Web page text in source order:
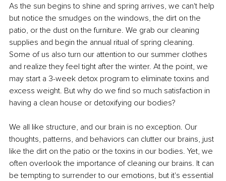
As the sun begins to shine and spring arrives, we can't help
but notice the smudges on the windows, the dirt on the
patio, or the dust on the furniture. We grab our cleaning
supplies and begin the annual ritual of spring cleaning.
Some of us also turn our attention to our summer clothes
and realize they feel tight after the winter. At the point, we
may start a 3-week detox program to eliminate toxins and
excess weight. But why do we find so much satisfaction in
having a clean house or detoxifying our bodies?
We all like structure, and our brain is no exception. Our
thoughts, patterns, and behaviors can clutter our brains, just
like the dirt on the patio or the toxins in our bodies. Yet, we
often overlook the importance of cleaning our brains. It can
be tempting to surrender to our emotions, but it's essential